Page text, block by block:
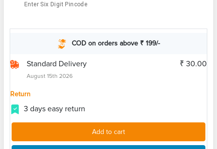
Enter Six Digit Pincode
COD on orders above ₹ 199/-
Standard Delivery
August 15th 2026
₹ 30.00
Return
3 days easy return
Add to cart